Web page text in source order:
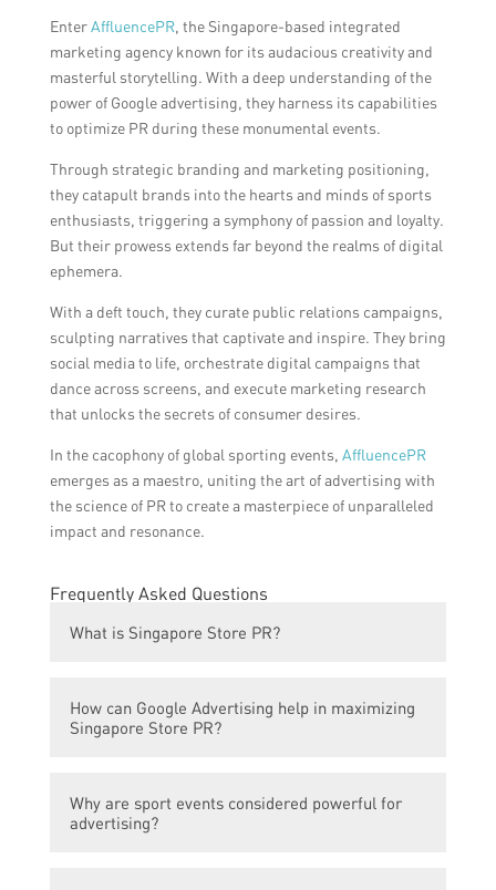
EnterAffluencePR, the Singapore-based integrated
marketing agency known for its audacious creativity and
masterful storytelling. With a deep understanding of the
power of Google advertising, they harness its capabilities
to optimize PR during these monumental events.
Through strategic branding and marketing positioning,
they catapult brands into the hearts and minds of sports
enthusiasts, triggering a symphony of passion and loyalty.
But their prowess extends far beyond the realms of digital
ephemera.
With a deft touch, they curate public relations campaigns,
sculpting narratives that captivate and inspire. They bring
social media to life, orchestrate digital campaigns that
dance across screens, and execute marketing research
that unlocks the secrets of consumer desires.
In the cacophony of global sporting events, AffluencePR
emerges as a maestro, uniting the art of advertising with
the science of PR to create a masterpiece of unparalleled
impact and resonance.
Frequently Asked Questions
What is Singapore Store PR?
relations efforts made by a store in
Singapore to enhance its reputation and
How can Google Advertising help in maximizing
Singapore Store PR?
Singapore Store PR by leveraging its sport
event power. By strategically placing ads
Why are sport events considered powerful for
advertising?